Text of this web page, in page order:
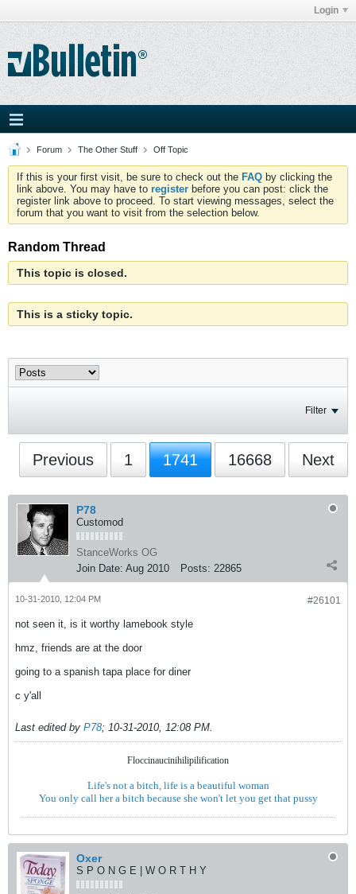
Login
Forum The Other Stuff Off Topic
If this is your first visit, be sure to check out the FAQ by clicking the
link above. You may have to register before you can post: click the
register link above to proceed. To start viewing messages, select the
forum that you want to visit from the selection below.
Random Thread
This topic is closed.
This is a sticky topic.
Filter
Previous 1 1741 16668 Next
P78
Customod
StanceWorks OG
Join Date: Aug 2010 Posts: 22865
#26101
10-31-2010, 12:04 PM
not seen it, is it worthy lamebook style
hmz, friends are at the door
going to a spanish tapa place for diner
c y'all
Last edited by P78; 10-31-2010, 12:08 PM.
Floccinaucinihilipilification
Life's not a bitch, life is a beautiful woman
You only call her a bitch because she won't let you get that pussy
Oxer
S P O N G E | W O R T H Y